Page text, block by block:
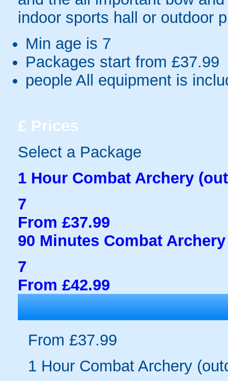
indoor sports hall or outdoor
Min age is 7
Packages start from £37.99
people All equipment is
£ Prices
Select a Package
1 Hour Combat Archery
7
From £37.99
90 Minutes Combat
7
From £42.99
From £37.99
1 Hour Combat Archery